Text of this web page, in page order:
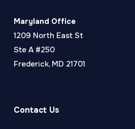
Maryland Office
1209 North East St
Ste A #250
Frederick, MD 21701
Contact Us